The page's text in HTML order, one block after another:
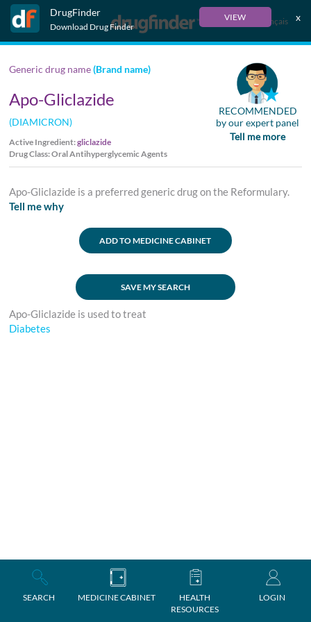
DrugFinder
Download Drug Finder
VIEW x
Français
SEARCH MEDICINE CABINET
HEALTH
RESOURCES
LOGIN
Generic drug name(Brand name)
Apo-Gliclazide
(DIAMICRON)
Active Ingredient:gliclazide
Drug Class: Oral Antihyperglycemic Agents
RECOMMENDED
by our expert panel
Tell me more
Apo-Gliclazide is a preferred generic drug on the Reformulary.
Tell me why
ADD TO MEDICINE CABINET
SAVE MY SEARCH
Apo-Gliclazide is used to treat
Diabetes